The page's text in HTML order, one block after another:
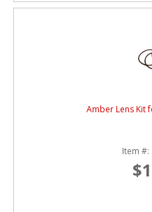
Amber Lens Kit
Item #: